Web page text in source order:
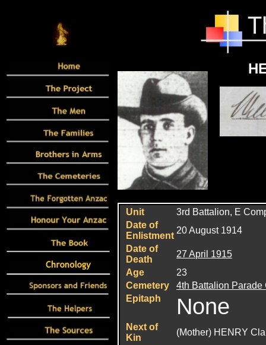
Unit 3rd Battalion, E
Date of
Enlistment
20 August 1914
Date of
Death
27 April 1915
Age
23
Cemetery
4th Battalion Parade
Epitaph
None
Next of
Kin
(Mother) HENRY